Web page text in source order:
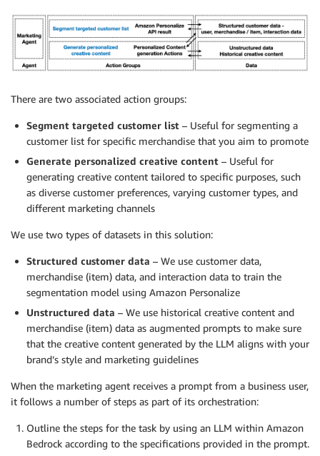
There are two associated action groups:
Segment targeted customer list – Useful for segmenting a
customer list for specific merchandise that you aim to promote
Generate personalized creative content – Useful for
generating creative content tailored to specific purposes, such
as diverse customer preferences, varying customer types, and
different marketing channels
We use two types of datasets in this solution:
Structured customer data – We use customer data,
merchandise (item) data, and interaction data to train the
segmentation model using Amazon Personalize
Unstructured data – We use historical creative content and
merchandise (item) data as augmented prompts to make sure
that the creative content generated by the LLM aligns with your
brand’s style and marketing guidelines
When the marketing agent receives a prompt from a business user,
it follows a number of steps as part of its orchestration:
Outline the steps for the task by using an LLM within Amazon
Bedrock according to the specifications provided in the prompt.